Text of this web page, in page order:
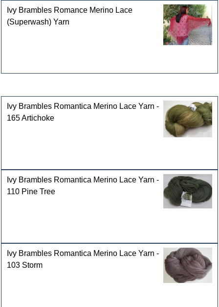
Ivy Brambles Romance Merino Lace
(Superwash) Yarn
Ivy Brambles Romantica Merino Lace Yarn -
165 Artichoke
Ivy Brambles Romantica Merino Lace Yarn -
110 Pine Tree
Ivy Brambles Romantica Merino Lace Yarn -
103 Storm